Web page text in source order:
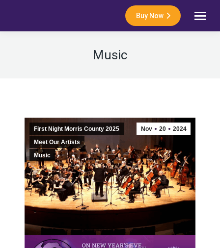
Buy Now
Music
Nov 20 2024
First Night Morris County 2025
Meet Our Artists
Music